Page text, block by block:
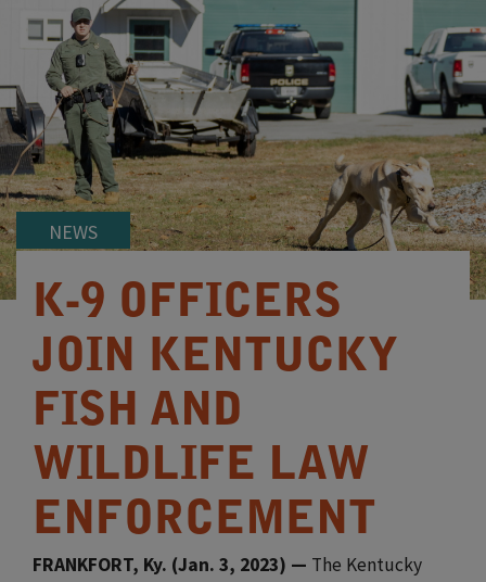
NEWS
K-9 OFFICERS
JOIN KENTUCKY
FISH AND
WILDLIFE LAW
ENFORCEMENT
FRANKFORT, Ky. (Jan. 3, 2023) — The Kentucky